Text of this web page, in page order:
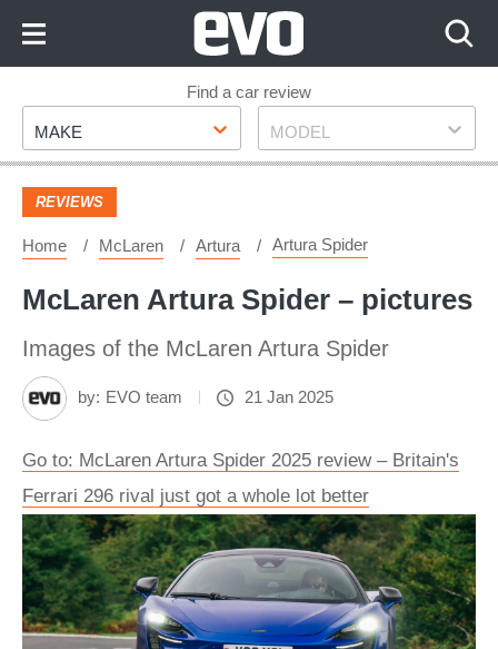
Footer
Find a car review
Make
MAKE Model
MODEL
REVIEWS
Home McLaren Artura Artura Spider
McLaren Artura Spider – pictures
Images of the McLaren Artura Spider
by: EVO team 21 Jan 2025
Go to: McLaren Artura Spider 2025 review – Britain's
Ferrari 296 rival just got a whole lot better